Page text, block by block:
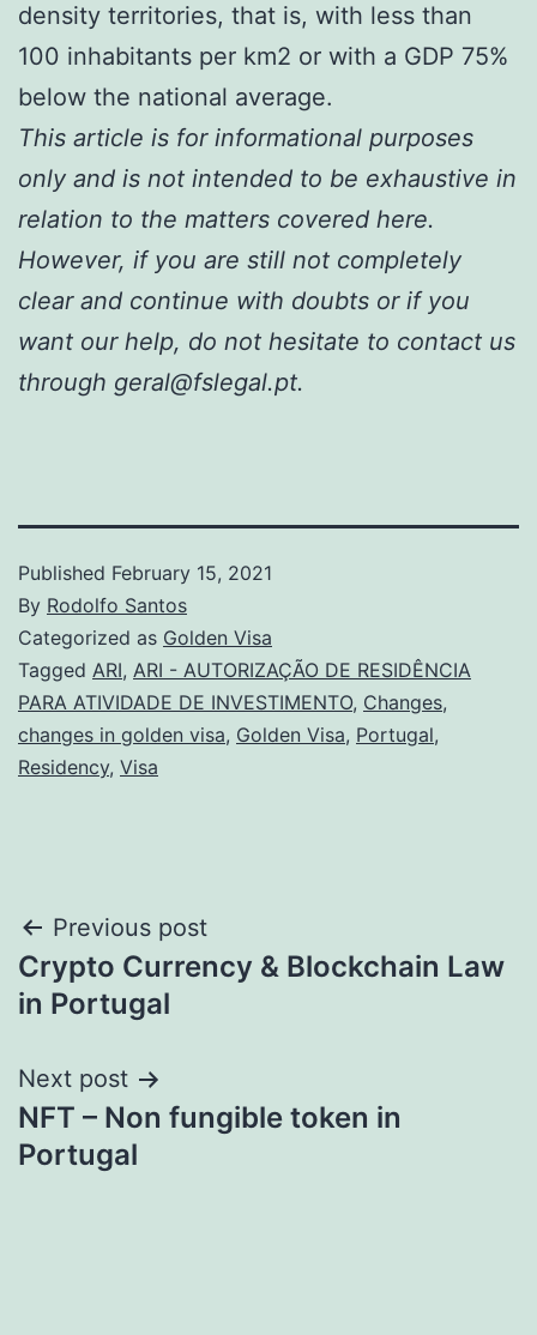
density territories, that is, with less than
100 inhabitants per km2 or with a GDP 75%
below the national average.
This article is for informational purposes
only and is not intended to be exhaustive in
relation to the matters covered here.
However, if you are still not completely
clear and continue with doubts or if you
want our help, do not hesitate to contact us
through geral@fslegal.pt.
Published February 15, 2021
By Rodolfo Santos
Categorized as Golden Visa
Tagged ARI, ARI - AUTORIZAÇÃO DE RESIDÊNCIA
PARA ATIVIDADE DE INVESTIMENTO, Changes,
changes in golden visa, Golden Visa, Portugal,
Residency, Visa
Post
navigation
Previous post
Crypto Currency & Blockchain Law
in Portugal
Next post
NFT – Non fungible token in
Portugal